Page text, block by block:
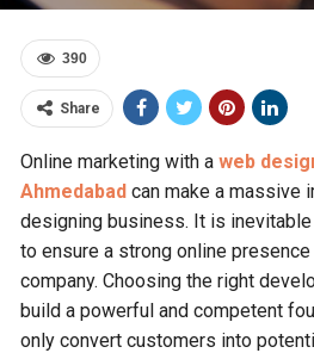
390
Share
Online marketing with aweb
Ahmedabad can make a massive
designing business. It is
to ensure a strong online
company. Choosing the right
build a powerful and competent
only convert customers into